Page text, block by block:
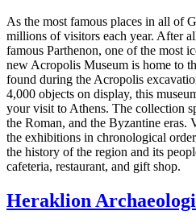
As the most famous places in all of
millions of visitors each year. After
famous Parthenon, one of the most
new Acropolis Museum is home to
found during the Acropolis
4,000 objects on display, this
your visit to Athens. The collection
the Roman, and the Byzantine
the exhibitions in chronological
the history of the region and its
cafeteria, restaurant, and gift shop.
Heraklion